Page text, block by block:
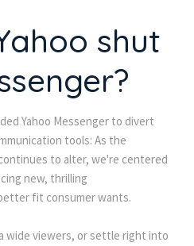
shut
Yahoo Messenger to divert
tools: As the
to alter, we're centered
new, thrilling
fit consumer wants.
wide viewers, or settle right into